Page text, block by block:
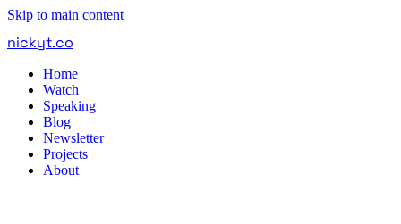
Skip to main content
nickyt.co
Home
Watch
Speaking
Blog
Newsletter
Projects
About